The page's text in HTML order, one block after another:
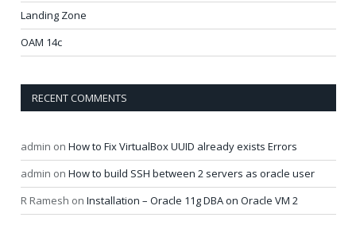
Landing Zone
OAM 14c
RECENT COMMENTS
admin on How to Fix VirtualBox UUID already exists Errors
admin on How to build SSH between 2 servers as oracle user
R Ramesh on Installation – Oracle 11g DBA on Oracle VM 2